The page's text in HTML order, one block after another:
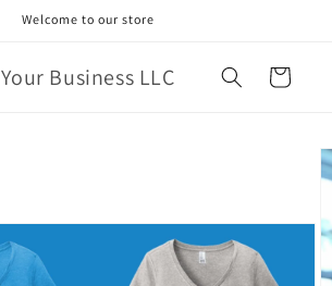
Welcome to our store
Your Business LLC Cart